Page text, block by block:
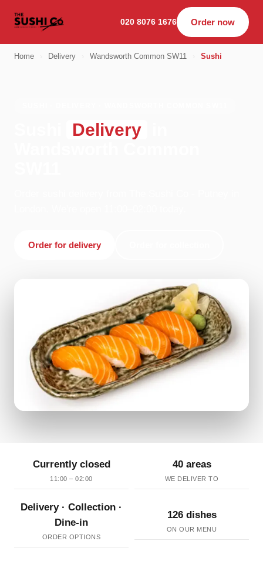
020 8076 1676 Order now
Home Delivery Wandsworth Common SW11 Sushi
Delivery
Order for delivery
Currently closed
11:00 – 02:00
40 areas
WE DELIVER TO
Delivery · Collection ·
Dine-in
ORDER OPTIONS
126 dishes
ON OUR MENU